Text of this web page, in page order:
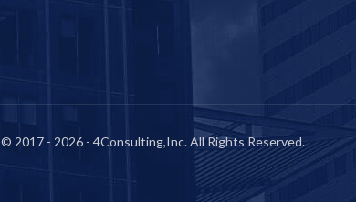
© 2017 - 2026 - 4Consulting,Inc. All Rights Reserved.